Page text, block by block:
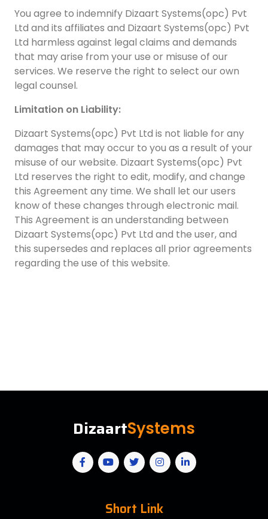
You agree to indemnify Dizaart Systems(opc) Pvt
Ltd and its affiliates and Dizaart Systems(opc) Pvt
Ltd harmless against legal claims and demands
that may arise from your use or misuse of our
services. We reserve the right to select our own
legal counsel.
Limitation on Liability:
Dizaart Systems(opc) Pvt Ltd is not liable for any
damages that may occur to you as a result of your
misuse of our website. Dizaart Systems(opc) Pvt
Ltd reserves the right to edit, modify, and change
this Agreement any time. We shall let our users
know of these changes through electronic mail.
This Agreement is an understanding between
Dizaart Systems(opc) Pvt Ltd and the user, and
this supersedes and replaces all prior agreements
regarding the use of this website.
DizaartSystems
Short Link